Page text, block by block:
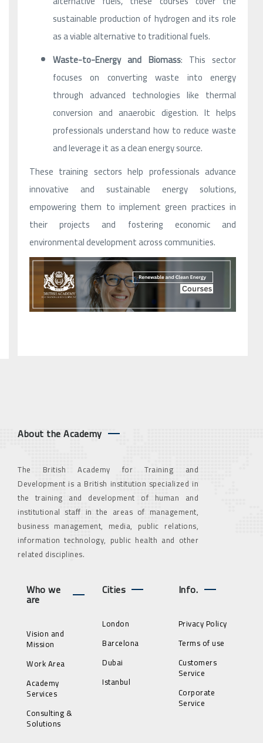
sustainable production of hydrogen and its role
as a viable alternative to traditional fuels.
Waste-to-Energy and Biomass: This sector
focuses on converting waste into energy
through advanced technologies like thermal
conversion and anaerobic digestion. It helps
professionals understand how to reduce waste
and leverage it as a clean energy source.
These training sectors help professionals advance
innovative and sustainable energy solutions,
empowering them to implement green practices in
their projects and fostering economic and
environmental development across communities.
About the Academy
The British Academy for Training and
Development is a British institution specialized in
the training and development of human and
institutional staff in the areas of management,
business management, media, public relations,
information technology, public health and other
related disciplines.
Who we
are
Vision and
Mission
Work Area
Academy
Services
Consulting &
Solutions
Cities
London
Barcelona
Dubai
Istanbul
Info.
Privacy Policy
Terms of use
Customers
Service
Corporate
Service